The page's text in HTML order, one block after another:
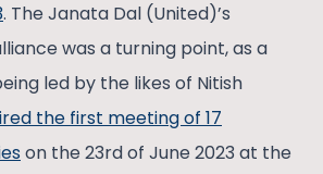
. The Janata Dal (United)’s
was a turning point, as a
led by the likes of Nitish
the first meeting of 17
on the 23rd of June 2023 at the